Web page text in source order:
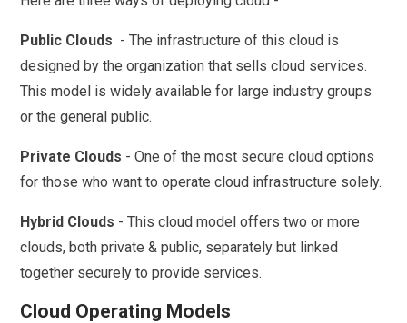
Public Clouds - The infrastructure of this cloud is
designed by the organization that sells cloud services.
This model is widely available for large industry groups
or the general public.
Private Clouds - One of the most secure cloud options
for those who want to operate cloud infrastructure solely.
Hybrid Clouds - This cloud model offers two or more
clouds, both private & public, separately but linked
together securely to provide services.
Cloud Operating Models